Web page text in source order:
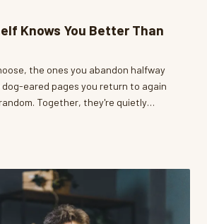
Knows You Better Than
the ones you abandon halfway
eared pages you return to again
Together, they're quietly
to look.